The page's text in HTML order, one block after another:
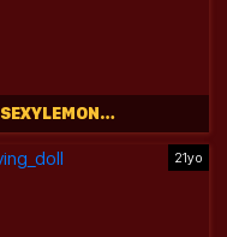
SEXYLEMONADE21
21yo